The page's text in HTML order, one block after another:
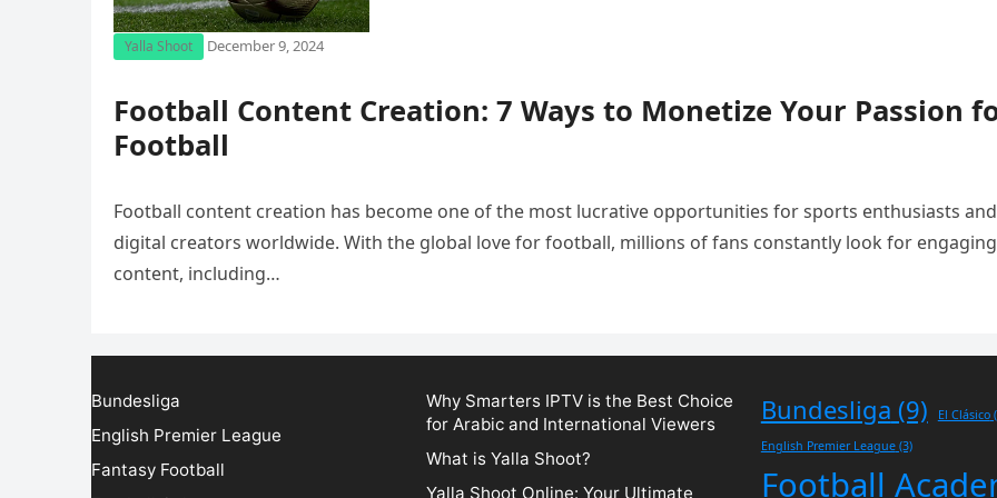
Yalla Shoot December 9, 2024
Football Content Creation: 7 Ways to Monetize Your Passion
Football
Football content creation has become one of the most lucrative opportunities for sports enthusiasts and
digital creators worldwide. With the global love for football, millions of fans constantly look for engaging
content, including…
Bundesliga
English Premier League
Fantasy Football
Why Smarters IPTV is the Best Choice
for Arabic and International Viewers
What is Yalla Shoot?
Yalla Shoot Online: Your Ultimate
Bundesliga (9) El Clásico
English Premier League(3)
Football